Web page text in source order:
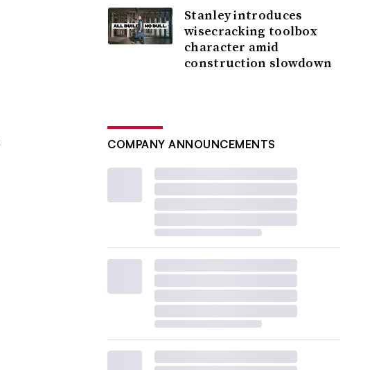
Stanley introduces
wisecracking toolbox
character amid
construction slowdown
COMPANY ANNOUNCEMENTS